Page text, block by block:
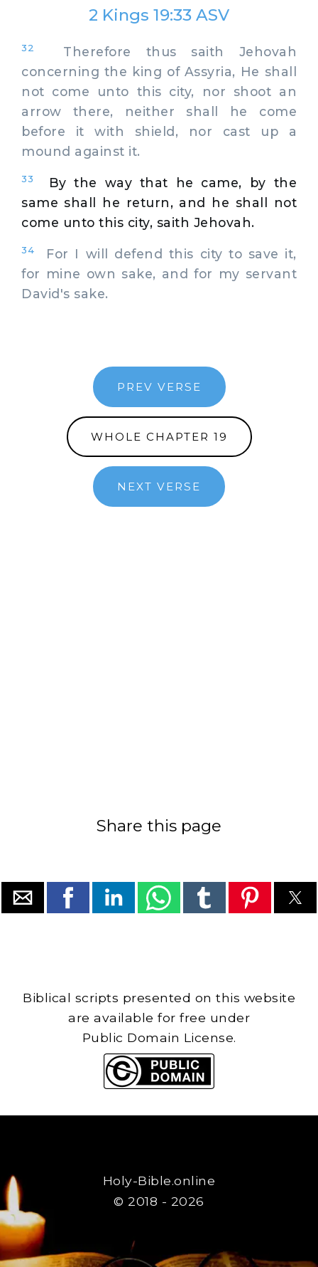
2 Kings 19:33 ASV
32
Therefore thus saith Jehovah
concerning the king of Assyria, He shall
not come unto this city, nor shoot an
arrow there, neither shall he come
before it with shield, nor cast up a
mound against it.
33
By the way that he came, by the
same shall he return, and he shall not
come unto this city, saith Jehovah.
34
For I will defend this city to save it,
for mine own sake, and for my servant
David's sake.
PREV VERSE
WHOLE CHAPTER 19
NEXT VERSE
Share this page
Biblical scripts presented on this website
are available for free under
Public Domain License.
Holy-Bible.online
© 2018 - 2026